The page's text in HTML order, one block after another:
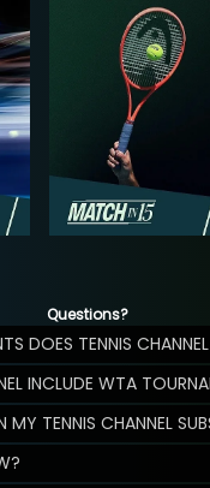
Questions?
DOES TENNIS
INCLUDE WTA
MY TENNIS CHANNEL